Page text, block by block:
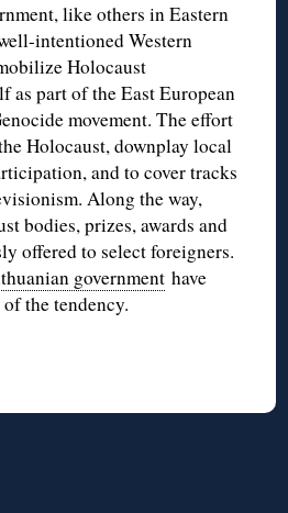
like others in Eastern
intentioned Western
Holocaust
as part of the East European
movement. The effort
Holocaust, downplay local
and to cover tracks
Along the way,
bodies, prizes, awards and
offered to select foreigners.
government have
the tendency.